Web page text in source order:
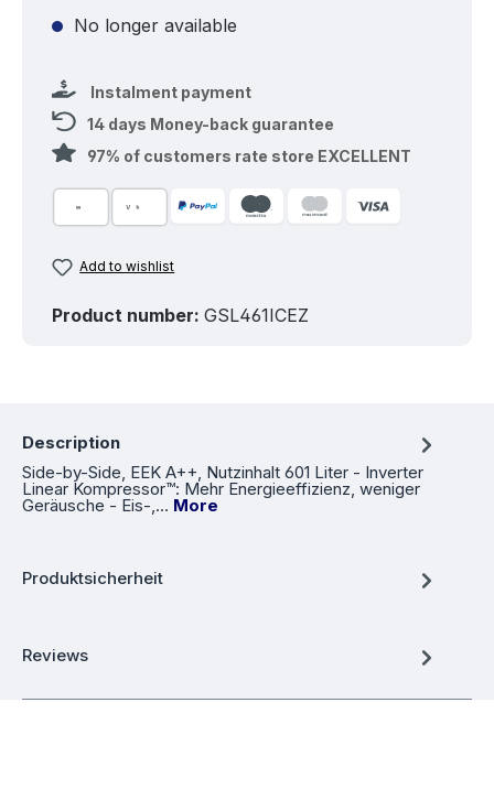
No longer available
Instalment payment
14 days Money-back guarantee
97% of customers rate store EXCELLENT
Add to wishlist
Product number: GSL461ICEZ
Description
Side-by-Side, EEK A++, Nutzinhalt 601 Liter - Inverter
Linear Kompressor™: Mehr Energieeffizienz, weniger
Geräusche - Eis-,… More
Produktsicherheit
Reviews